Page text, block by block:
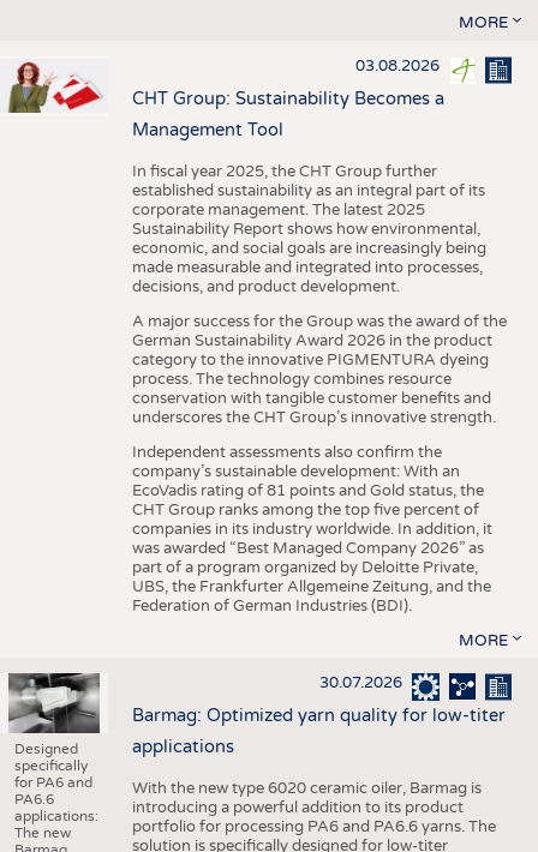
MORE
03.08.2026
CHT Group: Sustainability Becomes a
Management Tool
In fiscal year 2025, the CHT Group further
established sustainability as an integral part of its
corporate management. The latest 2025
Sustainability Report shows how environmental,
economic, and social goals are increasingly being
made measurable and integrated into processes,
decisions, and product development.
A major success for the Group was the award of the
German Sustainability Award 2026 in the product
category to the innovative PIGMENTURA dyeing
process. The technology combines resource
conservation with tangible customer benefits and
underscores the CHT Group’s innovative strength.
Independent assessments also confirm the
company’s sustainable development: With an
EcoVadis rating of 81 points and Gold status, the
CHT Group ranks among the top five percent of
companies in its industry worldwide. In addition, it
was awarded “Best Managed Company 2026” as
part of a program organized by Deloitte Private,
UBS, the Frankfurter Allgemeine Zeitung, and the
Federation of German Industries (BDI).
MORE
Designed
specifically
for PA6 and
PA6.6
applications:
The new
30.07.2026
Barmag: Optimized yarn quality for low-titer
applications
With the new type 6020 ceramic oiler, Barmag is
introducing a powerful addition to its product
portfolio for processing PA6 and PA6.6 yarns. The
solution is specifically designed for low-titer